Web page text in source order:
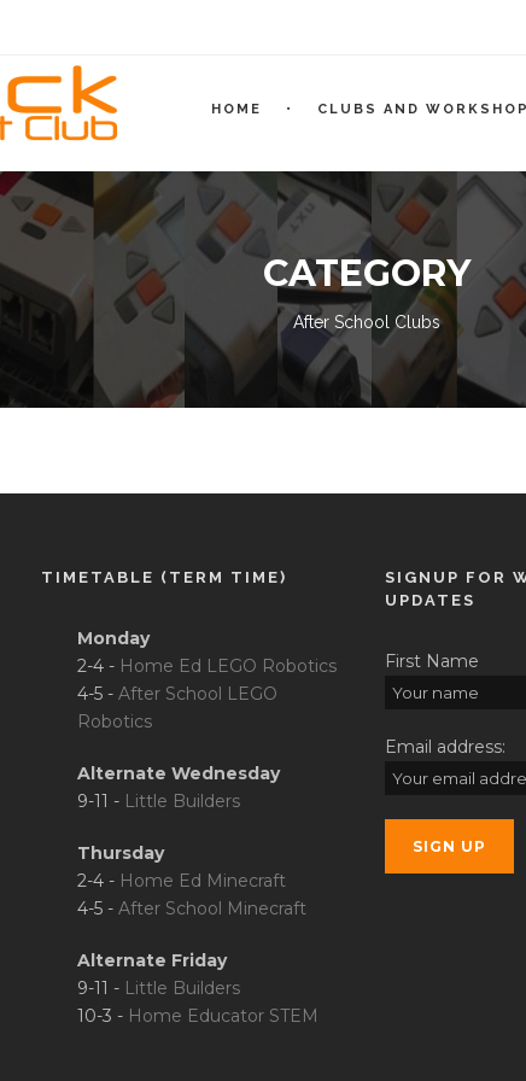
HOME CLUBS AND
CATEGORY
After School Clubs
TIMETABLE (TERM TIME)
Monday
2-4 - Home Ed LEGO Robotics
4-5 - After School LEGO
Robotics
Alternate Wednesday
9-11 - Little Builders
Thursday
2-4 - Home Ed Minecraft
4-5 - After School Minecraft
Alternate Friday
9-11 - Little Builders
10-3 - Home Educator STEM
SIGNUP FOR
UPDATES
First Name
Email address: